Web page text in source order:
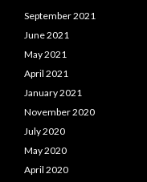
September 2021
June 2021
May 2021
April 2021
January 2021
November 2020
July 2020
May 2020
April 2020